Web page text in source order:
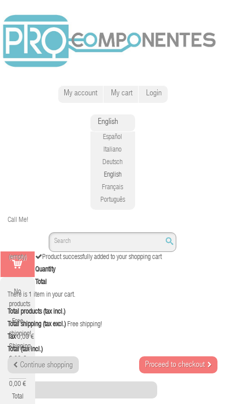
My account My cart Login
English
Español
Italiano
Deutsch
English
Français
Português
Call Me!
(empty)
No
products
Free
shipping!
Shipping
0,00 €
0,00 €
Total
Product successfully added to your shopping cart
Quantity
Total
There is 1 item in your cart.
Total products (tax incl.)
Total shipping (tax excl.) Free shipping!
Tax 0,00 €
Total (tax incl.)
Continue shopping Proceed to checkout
Category